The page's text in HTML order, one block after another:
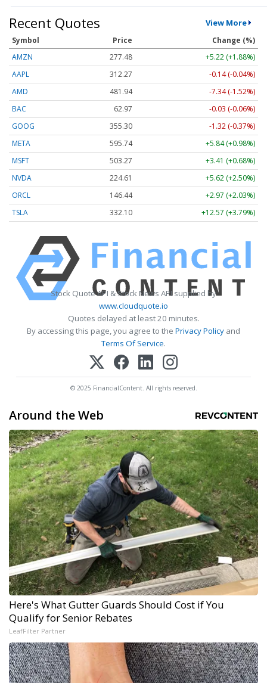
Recent Quotes View More
Symbol Price
Change (%)
AMZN
277.48
+5.22 (+1.88%)
AAPL
312.27
-0.14 (-0.04%)
AMD
481.94
-7.34 (-1.52%)
BAC
62.97
-0.03 (-0.06%)
GOOG
355.30
-1.32 (-0.37%)
META
595.74
+5.84 (+0.98%)
MSFT
503.27
+3.41 (+0.68%)
NVDA
224.60
+5.61 (+2.50%)
ORCL
146.44
+2.97 (+2.03%)
TSLA
332.08 +12.55 (+3.78%)
Stock Quote API & Stock News API supplied by
www.cloudquote.io
Quotes delayed at least 20 minutes.
By accessing this page, you agree to the Privacy Policy and
Terms Of Service.
© 2025 FinancialContent. All rights reserved.
Around the Web
Here's What Gutter Guards Should Cost if You
Qualify for Senior Rebates
LeafFilter Partner